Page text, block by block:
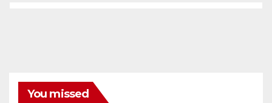
You missed